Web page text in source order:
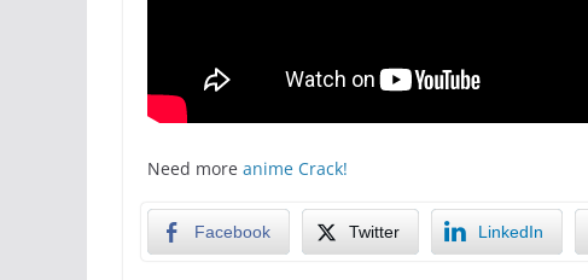
Need more anime Crack!
Facebook Twitter LinkedIn